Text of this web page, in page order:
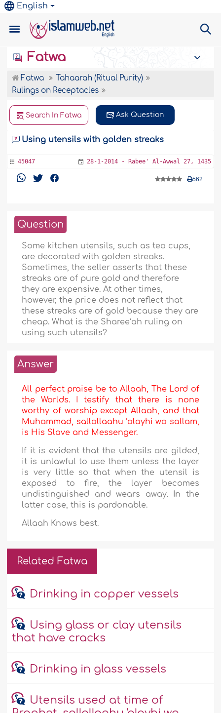
English
Fatwa
Fatwa
Tahaarah (Ritual Purity)
Rulings on Receptacles
Search In Fatwa Ask Question
Using utensils with golden streaks
45047 28-1-2014 - Rabee' Al-Awwal 27, 1435
562
Question
Some kitchen utensils, such as tea cups,
are decorated with golden streaks.
Sometimes, the seller asserts that these
streaks are of pure gold and therefore
they are expensive. At other times,
however, the price does not reflect that
these streaks are of gold because they are
cheap. What is the Sharee‘ah ruling on
using such utensils?
Answer
All perfect praise be to Allaah, The Lord of
the Worlds. I testify that there is none
worthy of worship except Allaah, and that
Muhammad, sallallaahu ‘alayhi wa sallam,
is His Slave and Messenger.
If it is evident that the utensils are gilded,
it is unlawful to use them unless the layer
is very little so that when the utensil is
exposed to fire, the layer becomes
undistinguished and wears away. In the
latter case, this is pardonable.
Allaah Knows best.
Related Fatwa
Drinking in copper vessels
Using glass or clay utensils
that have cracks
Drinking in glass vessels
Utensils used at time of